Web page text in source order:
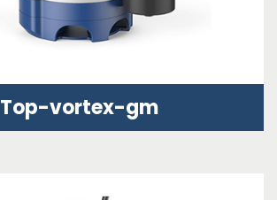
Top-vortex-gm